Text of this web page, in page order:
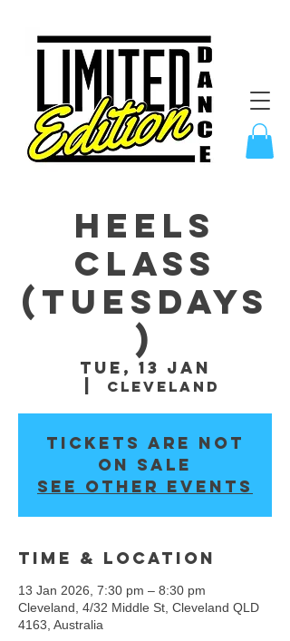
Heels
Class
(Tuesdays
)
Tue, 13 Jan
Cleveland
Tickets are not
on sale
See other events
Time & Location
13 Jan 2026, 7:30 pm – 8:30 pm
Cleveland, 4/32 Middle St, Cleveland QLD
4163, Australia